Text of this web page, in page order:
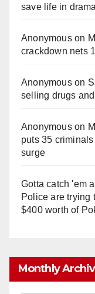
save life in
Anonymouson
crackdown nets
Anonymouson
selling drugs
Anonymouson
puts 35
surge
Gotta catch 'em
Police are trying
$400 worth of
Monthly